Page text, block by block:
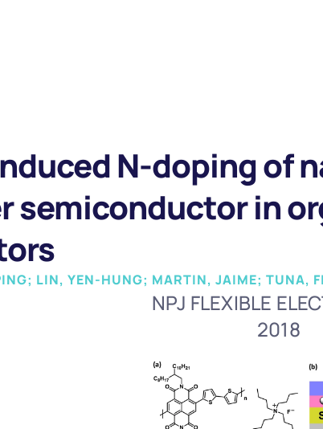
N-doping of
semiconductor in
LIN, YEN-HUNG; MARTIN, JAIME; TUNA,
NPJ FLEXIBLE
2018